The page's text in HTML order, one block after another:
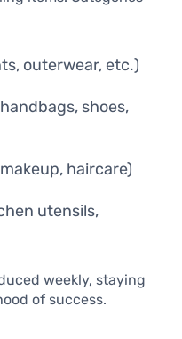
outerwear, etc.)
shoes,
haircare)
utensils,
weekly, staying
of success.